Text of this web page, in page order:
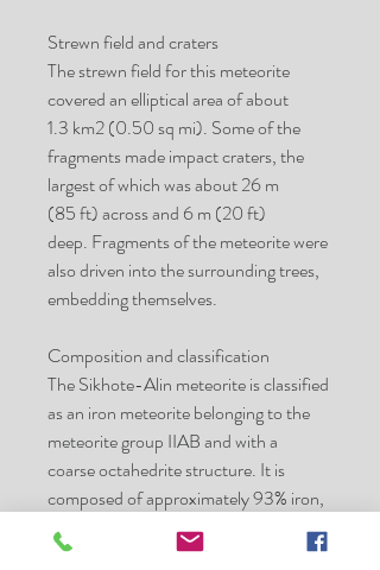
Strewn field and craters
The strewn field for this meteorite
covered an elliptical area of about
1.3 km2 (0.50 sq mi). Some of the
fragments made impact craters, the
largest of which was about 26 m
(85 ft) across and 6 m (20 ft)
deep. Fragments of the meteorite were
also driven into the surrounding trees,
embedding themselves.
Composition and classification
The Sikhote-Alin meteorite is classified
as an iron meteorite belonging to the
meteorite group IIAB and with a
coarse octahedrite structure. It is
composed of approximately 93% iron,
5.9% nickel, 0.42% cobalt,
0.46% phosphorus, and 0.28% sulfur,